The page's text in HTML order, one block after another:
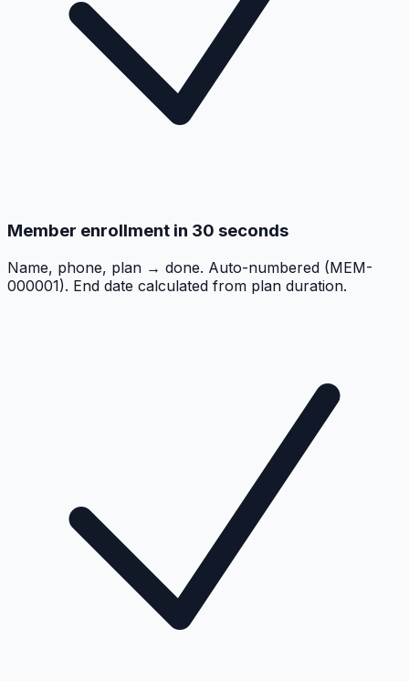
Member enrollment in 30 seconds
Name, phone, plan → done. Auto-numbered (MEM-
000001). End date calculated from plan duration.